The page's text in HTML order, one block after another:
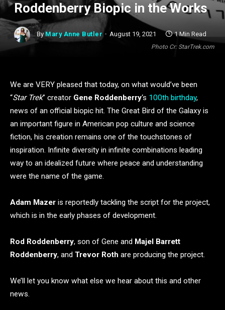
Photo Cr: StarTrek.com
Roddenberry Biopic in the Works
By Mary Anne Butler August 19, 2021 1 Min Read
We are VERY pleased that today, on what would’ve been
“Star Trek” creator Gene Roddenberry‘s 100th birthday,
news of an official biopic hit. The Great Bird of the Galaxy is
an important figure in American pop culture and science
fiction, his creation remains one of the touchstones of
inspiration. Infinite diversity in infinite combinations leading
way to an idealized future where peace and understanding
were the name of the game.
Adam Mazer is reportedly tackling the script for the project,
which is in the early phases of development.
Rod Roddenberry, son of Gene and Majel Barrett
Roddenberry, and Trevor Roth are producing the project.
We’ll let you know what else we hear about this and other
news.